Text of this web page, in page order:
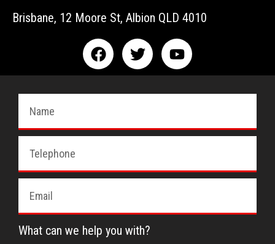
Brisbane, 12 Moore St, Albion QLD 4010
What can we help you with?